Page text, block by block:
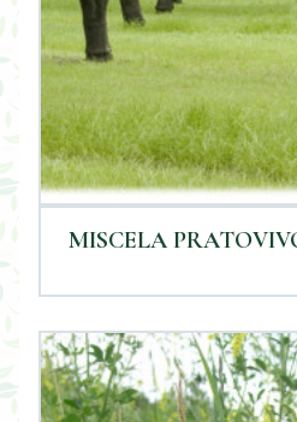
MISCELA